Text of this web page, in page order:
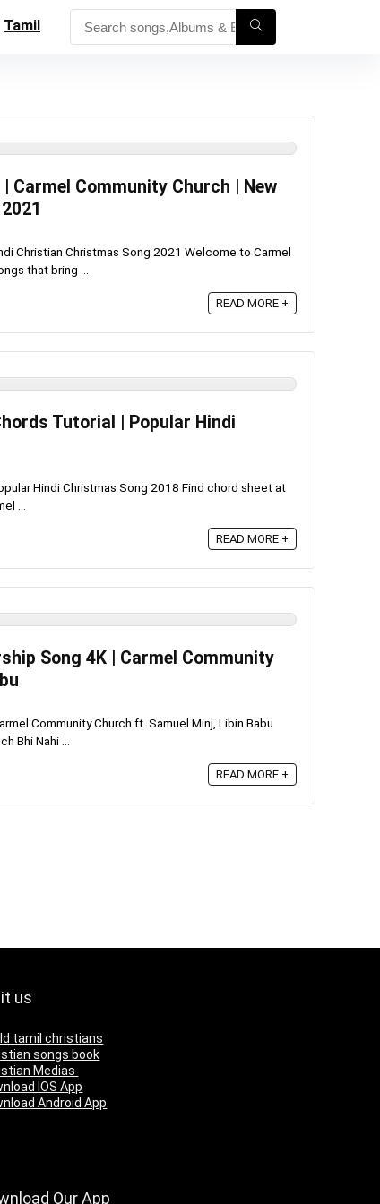
Tamil
Carmel Community Church | New
Christian Christmas Song 2021 Welcome to Carmel
that bring ...
READ MORE +
Tutorial | Popular Hindi
Hindi Christmas Song 2018 Find chord sheet at
...
READ MORE +
Song 4K | Carmel Community
Community Church ft. Samuel Minj, Libin Babu
Bhi Nahi ...
READ MORE +
us
tamil christians
songs book
Medias
IOS App
Android App
Our App